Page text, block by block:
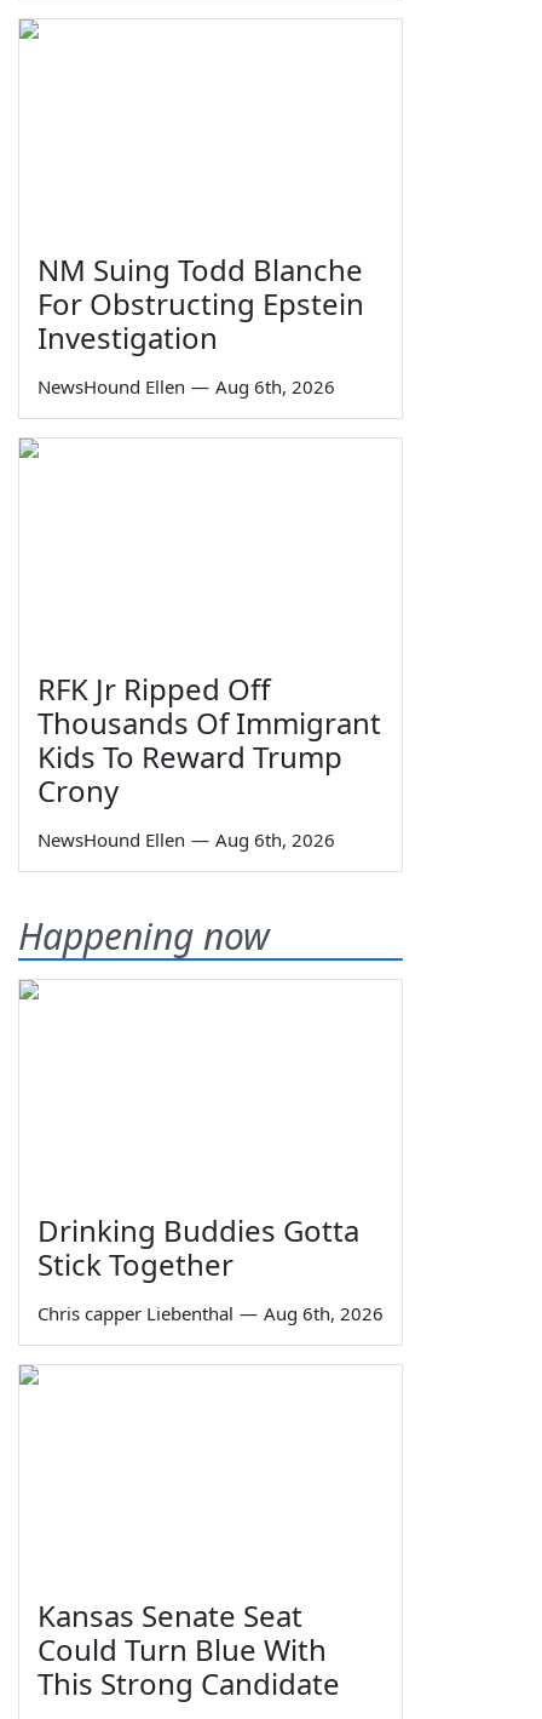
NM Suing Todd Blanche
For Obstructing Epstein
Investigation
NewsHound Ellen — Aug 6th, 2026
RFK Jr Ripped Off
Thousands Of Immigrant
Kids To Reward Trump
Crony
NewsHound Ellen — Aug 6th, 2026
Happening now
Drinking Buddies Gotta
Stick Together
Chris capper Liebenthal — Aug 6th, 2026
Kansas Senate Seat
Could Turn Blue With
This Strong Candidate